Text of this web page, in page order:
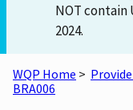
NOT contain
2024.
WQP Home >
BRA006